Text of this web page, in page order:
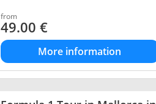
from
49.00 €
More information